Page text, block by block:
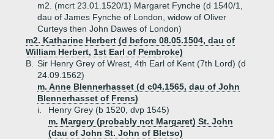
m2. (mcrt 23.01.1520/1) Margaret Fynche (d 1540/1,
dau of James Fynche of London, widow of Oliver
Curteys then John Dawes of London)
m2. Katharine Herbert (d before 08.05.1504, dau of
William Herbert, 1st Earl of Pembroke)
B.
Sir Henry Grey of Wrest, 4th Earl of Kent (7th Lord) (d
24.09.1562)
m. Anne Blennerhasset (d c04.1565, dau of John
Blennerhasset of Frens)
i.
Henry Grey (b 1520, dvp 1545)
m. Margery (probably not Margaret) St. John
(dau of John St. John of Bletso)